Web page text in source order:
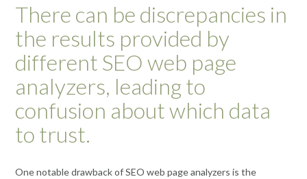
There can be discrepancies in
the results provided by
different SEO web page
analyzers, leading to
confusion about which data
to trust.
One notable drawback of SEO web page analyzers is the